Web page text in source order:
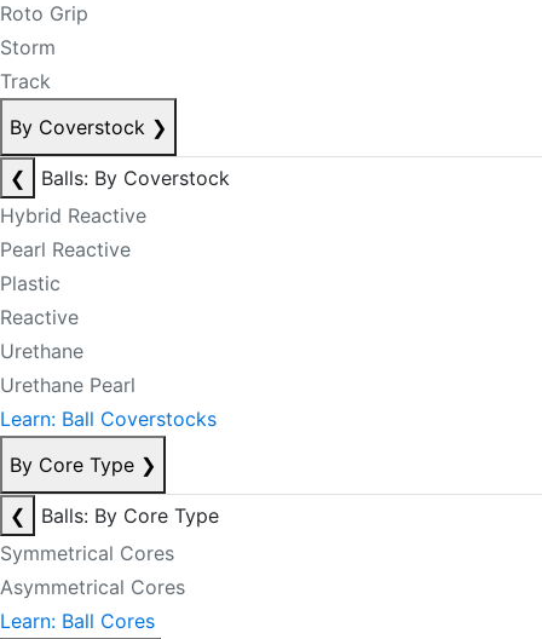
Roto Grip
Storm
Track
By Coverstock ❯
❮
Balls: By Coverstock
Hybrid Reactive
Pearl Reactive
Plastic
Reactive
Urethane
Urethane Pearl
Learn: Ball Coverstocks
By Core Type ❯
❮
Balls: By Core Type
Symmetrical Cores
Asymmetrical Cores
Learn: Ball Cores